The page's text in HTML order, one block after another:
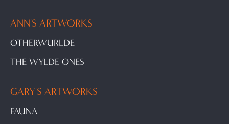
ANN'S ARTWORKS
OTHERWURLDE
THE WYLDE ONES
GARY'S ARTWORKS
FAUNA